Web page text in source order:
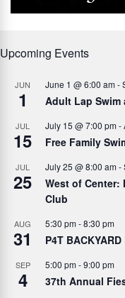
Upcoming Events
JUN
1
June 1 @ 6:00 am-
Adult Lap Swim
JUL
15
July 15 @ 7:00 pm-
Free Family
JUL
25
July 25 @ 8:00 am-
West of
Club
AUG
31
5:30 pm-8:30 pm
P4T BACKYARD
SEP
4
5:00 pm-9:00 pm
37th Annual